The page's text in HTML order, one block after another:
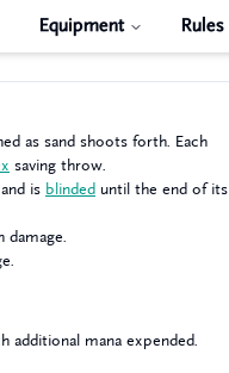
Equipment Rules
as sand shoots forth. Each
saving throw.
is blinded until the end of its
damage.
additional mana expended.